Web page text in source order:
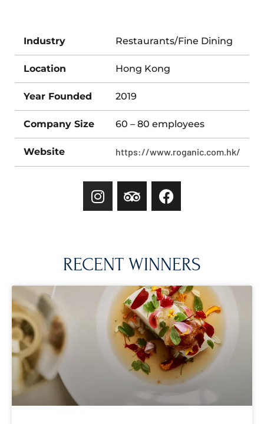
Industry Restaurants/Fine Dining
Location Hong Kong
Year Founded 2019
Company Size 60 – 80 employees
Website https://www.roganic.com.hk/
RECENT WINNERS